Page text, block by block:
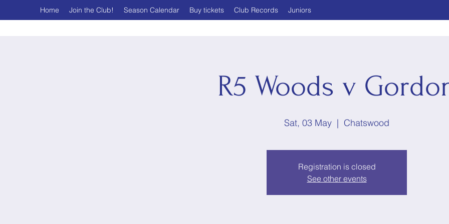
Home Join the Club! Season Calendar Buy tickets Club Records Juniors
R5 Woods v
Sat, 03 May
  |
Chatswood
Registration is closed
See other events